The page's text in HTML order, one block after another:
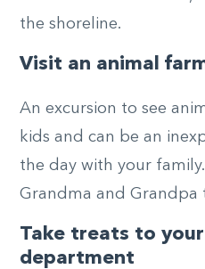
the shoreline.
Visit an animal
An excursion to see
kids and can be an
the day with your
Grandma and Grandpa
Take treats to
department